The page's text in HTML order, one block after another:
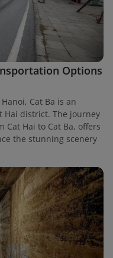
Options
Cat Ba is an
Hai district. The journey
Cat Hai to Cat Ba, offers
the stunning scenery